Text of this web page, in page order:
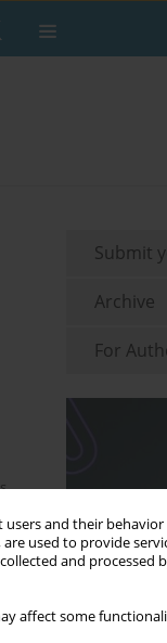
and their behavior
used to provide
and processed
affect some
Submit
Archive
For